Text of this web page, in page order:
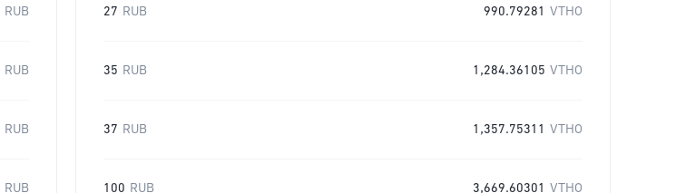
RUB
RUB
RUB
RUB
27 RUB 990.79281 VTHO
35 RUB 1,284.36105 VTHO
37 RUB 1,357.75311 VTHO
100 RUB 3,669.60301 VTHO